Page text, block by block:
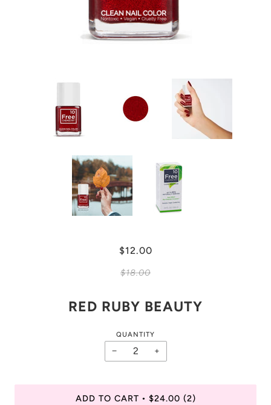
$12.00
$18.00
RED RUBY BEAUTY
QUANTITY
− +
ADD TO CART • $24.00 (2)